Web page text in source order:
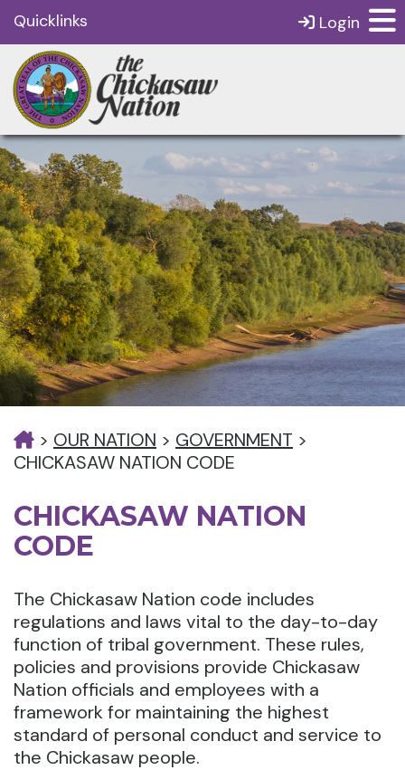
Quicklinks Login
> OUR NATION > GOVERNMENT >
CHICKASAW NATION CODE
CHICKASAW NATION
CODE
The Chickasaw Nation code includes
regulations and laws vital to the day-to-day
function of tribal government. These rules,
policies and provisions provide Chickasaw
Nation officials and employees with a
framework for maintaining the highest
standard of personal conduct and service to
the Chickasaw people.